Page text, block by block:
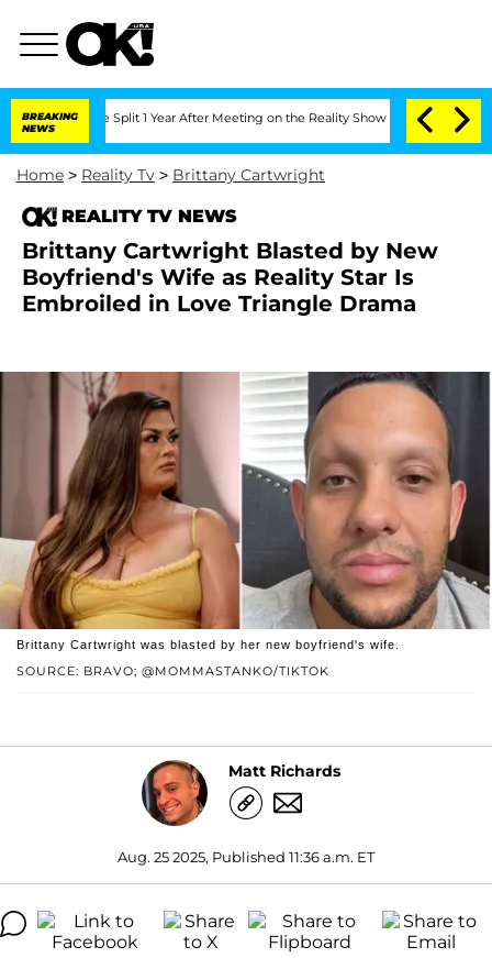
BREAKING
NEWS
Split 1 Year After Meeting on the Reality Show Senate Votes to
Home > Reality Tv > Brittany Cartwright
REALITY TV NEWS
Brittany Cartwright Blasted by New
Boyfriend's Wife as Reality Star Is
Embroiled in Love Triangle Drama
SOURCE: BRAVO; @MOMMASTANKO/TIKTOK
Brittany Cartwright was blasted by her new boyfriend's wife.
Matt Richards
Aug. 25 2025, Published 11:36 a.m. ET